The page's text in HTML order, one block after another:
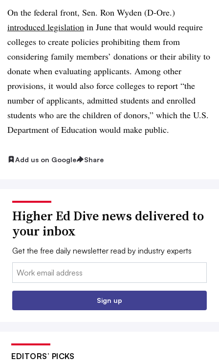
On the federal front, Sen. Ron Wyden (D-Ore.)
introduced legislation in June that would would require
colleges to create policies prohibiting them from
considering family members’ donations or their ability to
donate when evaluating applicants. Among other
provisions, it would also force colleges to report “the
number of applicants, admitted students and enrolled
students who are the children of donors,” which the U.S.
Department of Education would make public.
Add us on Google Share
Higher Ed Dive news delivered to
your inbox
Get the free daily newsletter read by industry experts
Email:
Sign up
EDITORS’ PICKS